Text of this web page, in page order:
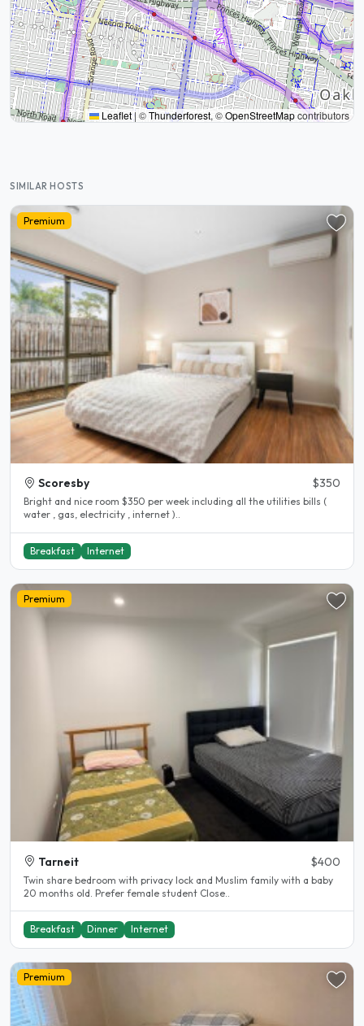
Leaflet| ©Thunderforest, ©OpenStreetMapcontributors
SIMILAR HOSTS
Premium
Scoresby $350
Bright and nice room $350 per week including all the utilities bills (
water , gas, electricity , internet )..
Breakfast Internet
Premium
Tarneit $400
Twin share bedroom with privacy lock and Muslim family with a baby
20 months old. Prefer female student Close..
Breakfast Dinner Internet
Premium